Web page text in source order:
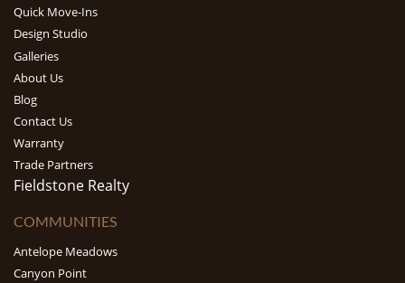
Quick Move-Ins
Design Studio
Galleries
About Us
Blog
Contact Us
Warranty
Trade Partners
Fieldstone Realty
COMMUNITIES
Antelope Meadows
Canyon Point